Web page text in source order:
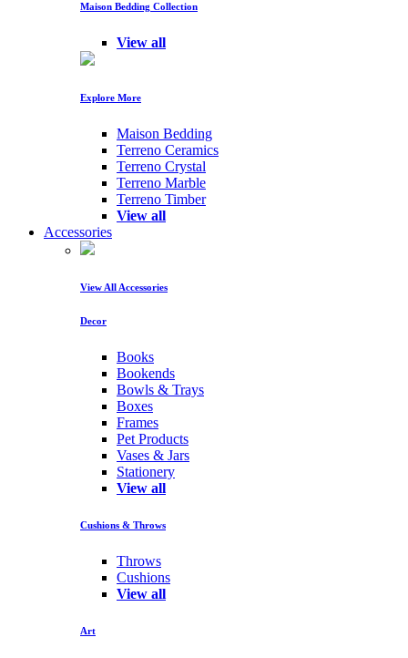
Maison Bedding Collection
View all
Explore More
Maison Bedding
Terreno Ceramics
Terreno Crystal
Terreno Marble
Terreno Timber
View all
Accessories
View All Accessories
Decor
Books
Bookends
Bowls & Trays
Boxes
Frames
Pet Products
Vases & Jars
Stationery
View all
Cushions & Throws
Throws
Cushions
View all
Art